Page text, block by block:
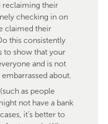
reclaiming their
checking in on
claimed their
this consistently
to show that your
and is not
about.
as people
not have a bank
it’s better to